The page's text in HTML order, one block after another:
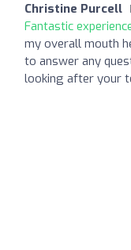
Christine Purcell
Fantastic
my overall mouth
to answer any
looking after your